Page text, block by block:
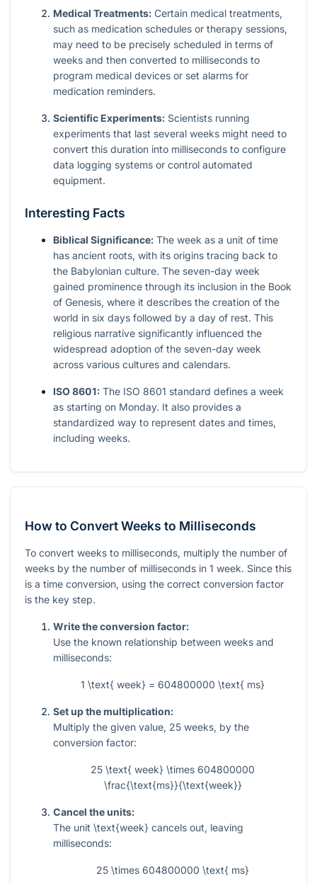
Medical Treatments: Certain medical treatments,
such as medication schedules or therapy sessions,
may need to be precisely scheduled in terms of
weeks and then converted to milliseconds to
program medical devices or set alarms for
medication reminders.
Scientific Experiments: Scientists running
experiments that last several weeks might need to
convert this duration into milliseconds to configure
data logging systems or control automated
equipment.
Interesting Facts
Biblical Significance: The week as a unit of time
has ancient roots, with its origins tracing back to
the Babylonian culture. The seven-day week
gained prominence through its inclusion in the Book
of Genesis, where it describes the creation of the
world in six days followed by a day of rest. This
religious narrative significantly influenced the
widespread adoption of the seven-day week
across various cultures and calendars.
ISO 8601: The ISO 8601 standard defines a week
as starting on Monday. It also provides a
standardized way to represent dates and times,
including weeks.
How to Convert Weeks to Milliseconds
To convert weeks to milliseconds, multiply the number of
weeks by the number of milliseconds in 1 week. Since this
is a time conversion, using the correct conversion factor
is the key step.
Write the conversion factor:
Use the known relationship between weeks and
milliseconds:
1 \text{ week} = 604800000 \text{ ms}
Set up the multiplication:
Multiply the given value, 25 weeks, by the
conversion factor:
25 \text{ week} \times 604800000
\frac{\text{ms}}{\text{week}}
Cancel the units:
The unit \text{week} cancels out, leaving
milliseconds:
25 \times 604800000 \text{ ms}